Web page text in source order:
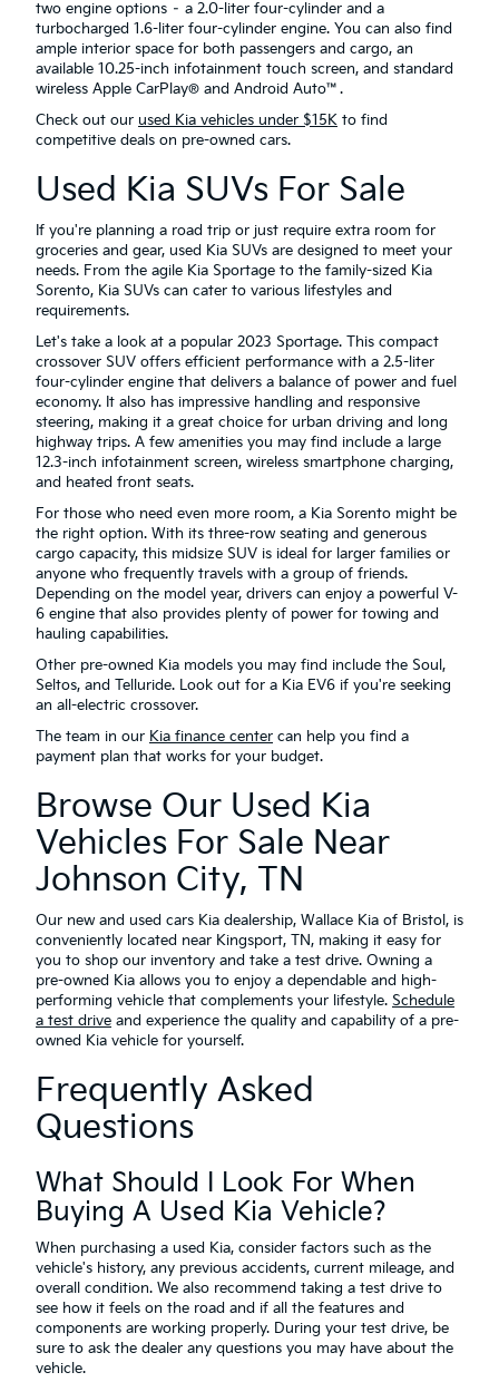
two engine options – a 2.0-liter four-cylinder and a
turbocharged 1.6-liter four-cylinder engine. You can also find
ample interior space for both passengers and cargo, an
available 10.25-inch infotainment touch screen, and standard
wireless Apple CarPlay® and Android Auto™.
Check out our used Kia vehicles under $15K to find
competitive deals on pre-owned cars.
Used Kia SUVs For Sale
If you're planning a road trip or just require extra room for
groceries and gear, used Kia SUVs are designed to meet your
needs. From the agile Kia Sportage to the family-sized Kia
Sorento, Kia SUVs can cater to various lifestyles and
requirements.
Let's take a look at a popular 2023 Sportage. This compact
crossover SUV offers efficient performance with a 2.5-liter
four-cylinder engine that delivers a balance of power and fuel
economy. It also has impressive handling and responsive
steering, making it a great choice for urban driving and long
highway trips. A few amenities you may find include a large
12.3-inch infotainment screen, wireless smartphone charging,
and heated front seats.
For those who need even more room, a Kia Sorento might be
the right option. With its three-row seating and generous
cargo capacity, this midsize SUV is ideal for larger families or
anyone who frequently travels with a group of friends.
Depending on the model year, drivers can enjoy a powerful V-
6 engine that also provides plenty of power for towing and
hauling capabilities.
Other pre-owned Kia models you may find include the Soul,
Seltos, and Telluride. Look out for a Kia EV6 if you're seeking
an all-electric crossover.
The team in our Kia finance center can help you find a
payment plan that works for your budget.
Browse Our Used Kia
Vehicles For Sale Near
Johnson City, TN
Our new and used cars Kia dealership, Wallace Kia of Bristol, is
conveniently located near Kingsport, TN, making it easy for
you to shop our inventory and take a test drive. Owning a
pre-owned Kia allows you to enjoy a dependable and high-
performing vehicle that complements your lifestyle. Schedule
a test drive and experience the quality and capability of a pre-
owned Kia vehicle for yourself.
Frequently Asked
Questions
What Should I Look For When
Buying A Used Kia Vehicle?
When purchasing a used Kia, consider factors such as the
vehicle's history, any previous accidents, current mileage, and
overall condition. We also recommend taking a test drive to
see how it feels on the road and if all the features and
components are working properly. During your test drive, be
sure to ask the dealer any questions you may have about the
vehicle.